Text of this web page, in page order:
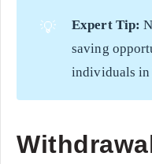
💡 Expert Tip:
saving
individuals in